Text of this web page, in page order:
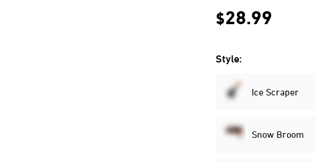
$28.99
Style:
Ice Scraper
Snow Broom